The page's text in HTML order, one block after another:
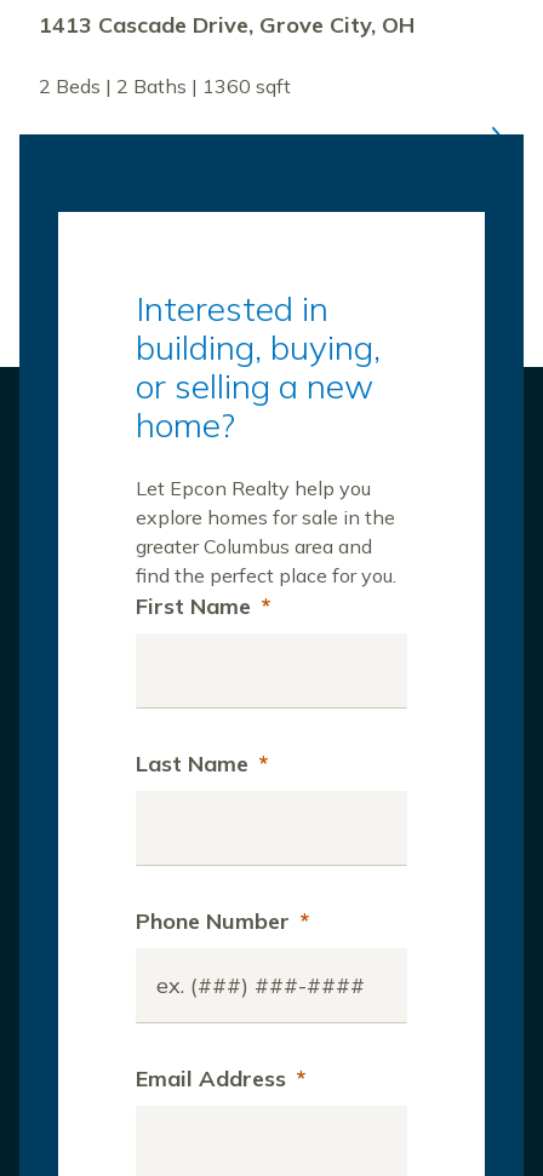
1413 Cascade Drive, Grove City, OH
2 Beds | 2 Baths | 1360 sqft
Interested in
building, buying,
or selling a new
home?
Let Epcon Realty help you
explore homes for sale in the
greater Columbus area and
find the perfect place for you.
First Name *
Last Name *
Phone Number *
Email Address *